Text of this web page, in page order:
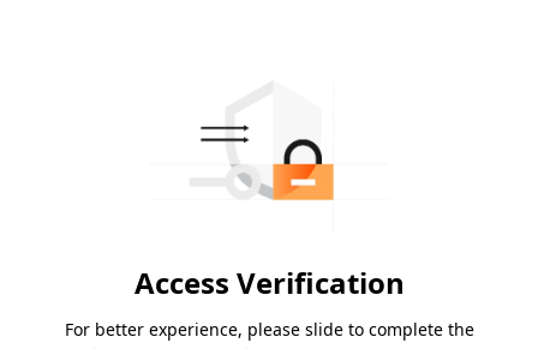
Access Verification
For better experience, please slide to complete the